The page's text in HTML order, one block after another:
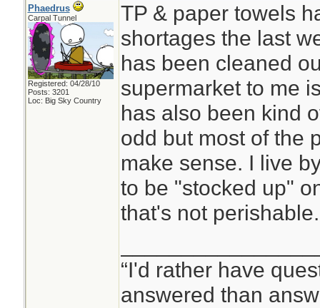
Phaedrus
Carpal Tunnel
Registered: 04/28/10
Posts: 3201
Loc: Big Sky Country
TP & paper towels
shortages the last
has been cleaned
supermarket to me
has also been kind
odd but most of the
make sense. I live
to be "stocked up"
that's not perishable.
“I'd rather have
answered than